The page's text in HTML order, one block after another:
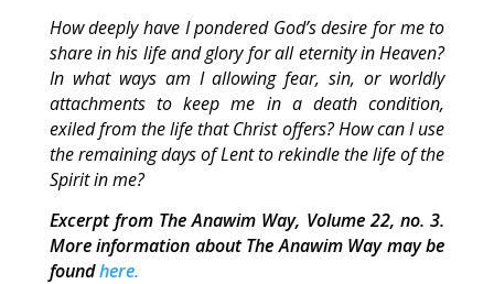
How deeply have I pondered God’s desire for me to
share in his life and glory for all eternity in Heaven?
In what ways am I allowing fear, sin, or worldly
attachments to keep me in a death condition,
exiled from the life that Christ offers? How can I use
the remaining days of Lent to rekindle the life of the
Spirit in me?
Excerpt from The Anawim Way, Volume 22, no. 3.
More information about The Anawim Way may be
foundhere.